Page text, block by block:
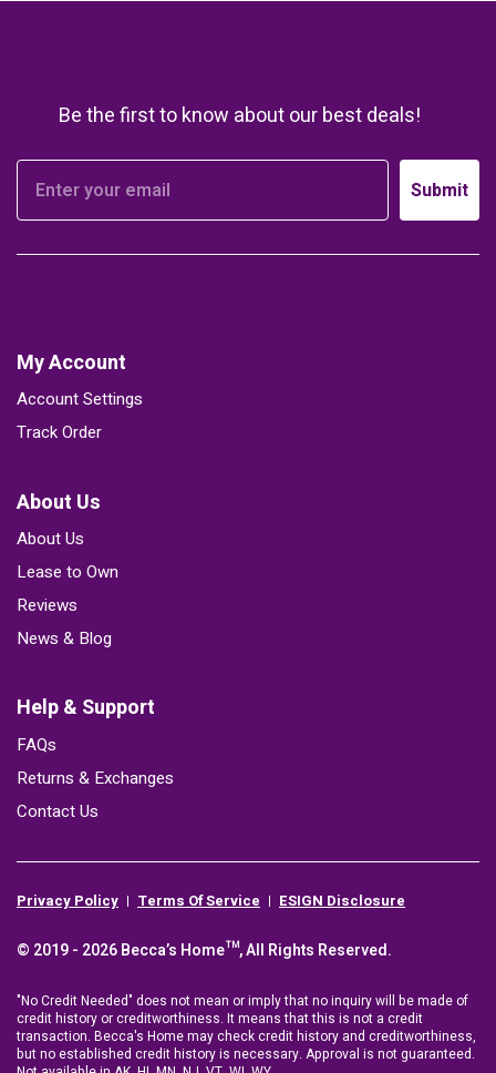
Be the first to know about our best deals!
Submit
My Account
Account Settings
Track Order
About Us
About Us
Lease to Own
Reviews
News & Blog
Help & Support
FAQs
Returns & Exchanges
Contact Us
Privacy Policy Terms Of Service ESIGN Disclosure
© 2019 - 2026 Becca’s Home™, All Rights Reserved.
"No Credit Needed" does not mean or imply that no inquiry will be made of
credit history or creditworthiness. It means that this is not a credit
transaction. Becca's Home may check credit history and creditworthiness,
but no established credit history is necessary. Approval is not guaranteed.